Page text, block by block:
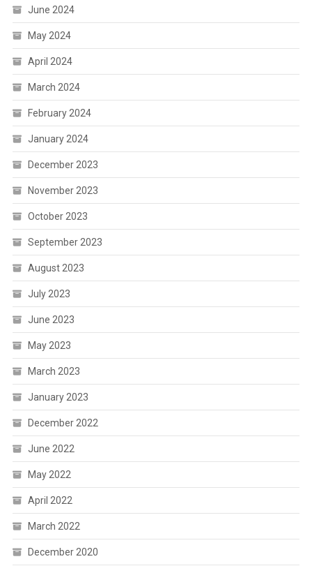
June 2024
May 2024
April 2024
March 2024
February 2024
January 2024
December 2023
November 2023
October 2023
September 2023
August 2023
July 2023
June 2023
May 2023
March 2023
January 2023
December 2022
June 2022
May 2022
April 2022
March 2022
December 2020